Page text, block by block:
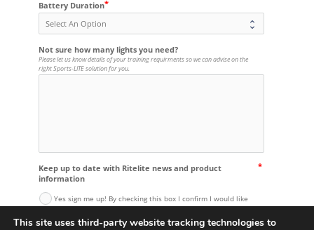
Battery Duration
Not sure how many lights you need?
Please let us know details of your training requirments so we can advise on the
right Sports-LITE solution for you.
Keep up to date with Ritelite news and product
information
Yes sign me up! By checking this box I confirm I would like
via email from Ritelite (Systems) Ltd. I understand that I can
This site uses third-party website tracking technologies to